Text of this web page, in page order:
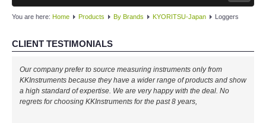
MAIN
PRODUCTS
By Brands
You are here: Home Products By Brands KYORITSU-Japan Loggers
CLIENT TESTIMONIALS
Our company prefer to source measuring instruments only from
KKInstruments because they have a wider range of products and show
a high standard of expertise. We are very happy with the deal. No
regrets for choosing KKInstruments for the past 8 years,